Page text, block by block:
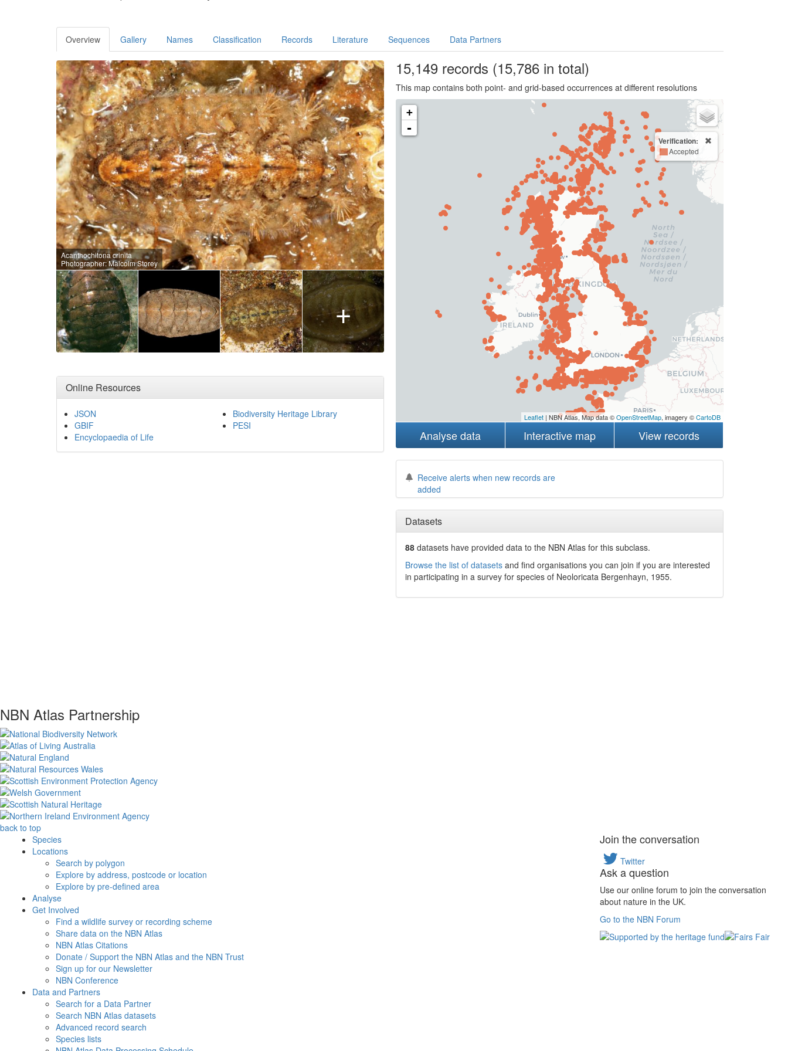
Overview Gallery Names Classification Records Literature Sequences Data Partners
Acanthochitona crinita
Photographer: Malcolm Storey
+
Online Resources
JSON
GBIF
Encyclopaedia of Life
Biodiversity Heritage Library
PESI
15,149records (15,786 in total)
This map contains both point- and grid-based occurrences at different resolutions
+
-
Verification:
Accepted
Leaflet| NBN Atlas, Map data ©OpenStreetMap, imagery ©CartoDB
Analyse data Interactive map View records
Receive alerts when new records are
added
Datasets
88 datasets haveprovided data to the NBN Atlas for this subclass.
Browse the list of datasetsand find organisations you can join if you are interested
in participating in a survey for species of Neoloricata Bergenhayn, 1955.
NBN Atlas Partnership
back to top
Species
Locations
Search by polygon
Explore by address, postcode or location
Explore by pre-defined area
Analyse
Get Involved
Find a wildlife survey or recording scheme
Share data on the NBN Atlas
NBN Atlas Citations
Donate / Support the NBN Atlas and the NBN Trust
Sign up for our Newsletter
NBN Conference
Data and Partners
Search for a Data Partner
Search NBN Atlas datasets
Advanced record search
Species lists
Join the conversation
Twitter
Ask a question
Use our online forum to join the conversation
about nature in the UK.
Go to the NBN Forum